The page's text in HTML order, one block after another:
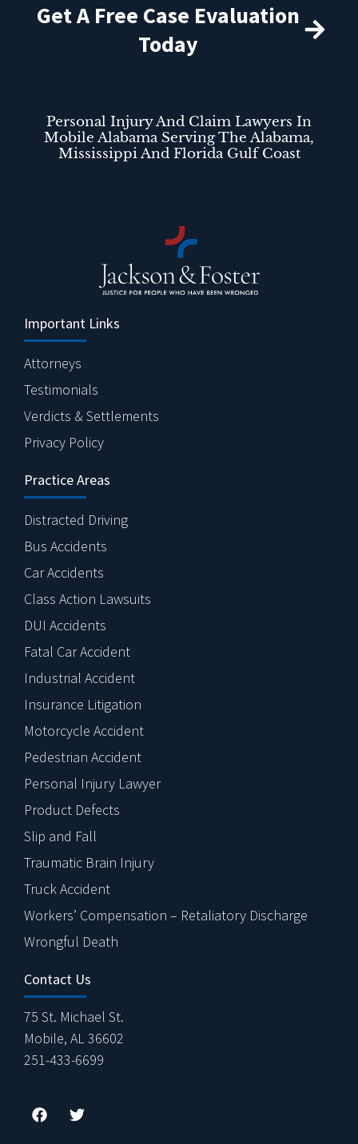
Get A Free Case Evaluation
Today
Personal Injury And Claim Lawyers In
Mobile Alabama Serving The Alabama,
Mississippi And Florida Gulf Coast
Important Links
Attorneys
Testimonials
Verdicts & Settlements
Privacy Policy
Practice Areas
Distracted Driving
Bus Accidents
Car Accidents
Class Action Lawsuits
DUI Accidents
Fatal Car Accident
Industrial Accident
Insurance Litigation
Motorcycle Accident
Pedestrian Accident
Personal Injury Lawyer
Product Defects
Slip and Fall
Traumatic Brain Injury
Truck Accident
Workers’ Compensation – Retaliatory Discharge
Wrongful Death
Contact Us
75 St. Michael St.
Mobile, AL 36602
251-433-6699